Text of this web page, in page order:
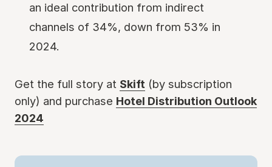
an ideal contribution from indirect
channels of 34%, down from 53% in
2024.
Get the full story at Skift (by subscription
only) and purchase Hotel Distribution Outlook
2024